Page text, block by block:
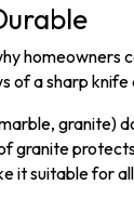
homeowners
of a sharp knife
granite)
granite
it suitable for